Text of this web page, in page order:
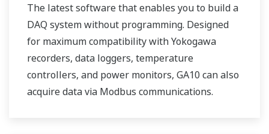
The latest software that enables you to build a
DAQ system without programming. Designed
for maximum compatibility with Yokogawa
recorders, data loggers, temperature
controllers, and power monitors, GA10 can also
acquire data via Modbus communications.